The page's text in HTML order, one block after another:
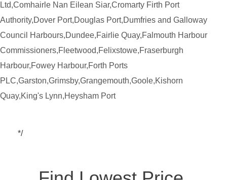
Ltd,Comhairle Nan Eilean Siar,Cromarty Firth Port
Authority,Dover Port,Douglas Port,Dumfries and Galloway
Council Harbours,Dundee,Fairlie Quay,Falmouth Harbour
Commissioners,Fleetwood,Felixstowe,Fraserburgh
Harbour,Fowey Harbour,Forth Ports
PLC,Garston,Grimsby,Grangemouth,Goole,Kishorn
Quay,King's Lynn,Heysham Port
*/